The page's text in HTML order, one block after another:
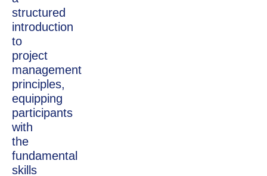
structured
introduction
to
project
management
principles,
equipping
participants
with
the
fundamental
skills